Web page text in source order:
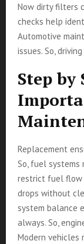
Now dirty filters
checks help
Automotive
issues. So,
Step by
Replacement
So, fuel
restrict fuel flow
drops without
system balance
always. So,
Modern vehicles